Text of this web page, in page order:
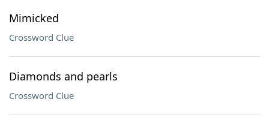
Mimicked
Crossword Clue
Diamonds and pearls
Crossword Clue